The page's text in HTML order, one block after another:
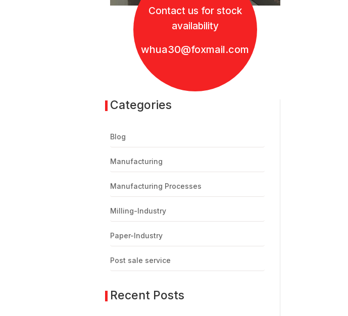
Contact us for stock
availability
whua30@foxmail.com
Categories
Blog
Manufacturing
Manufacturing Processes
Milling-Industry
Paper-Industry
Post sale service
Recent Posts